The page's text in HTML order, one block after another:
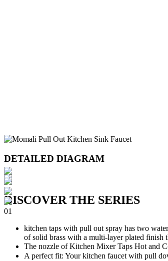
DETAILED DIAGRAM
DISCOVER THE SERIES
01
kitchen taps with pull out spray has two
of solid brass with a multi-layer plated finish
The nozzle of Kitchen Mixer Taps Hot and
A perfect fit: Your kitchen faucet with pull